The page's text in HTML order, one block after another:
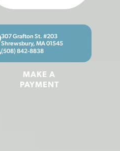
307 Grafton St. #203
Shrewsbury, MA 01545
(508) 842-8838
MAKE A
PAYMENT